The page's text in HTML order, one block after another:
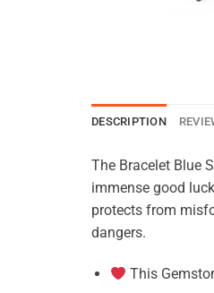
DESCRIPTION
The Bracelet Blue
immense good
protects from
dangers.
This